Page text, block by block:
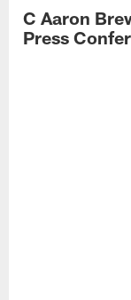
C Aaron
Press